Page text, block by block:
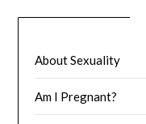
About Sexuality
Am I Pregnant?